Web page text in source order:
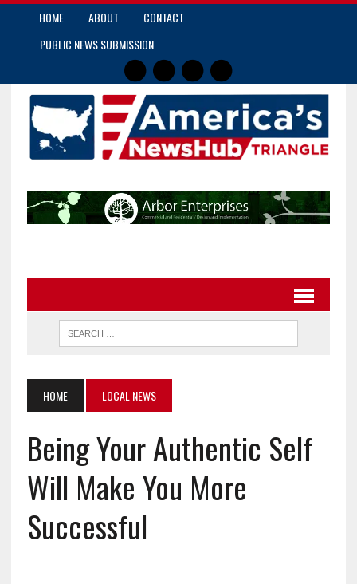
HOME ABOUT
CONTACT
PUBLIC NEWS SUBMISSION
HOME LOCAL NEWS
Being Your Authentic Self
Will Make You More
Successful